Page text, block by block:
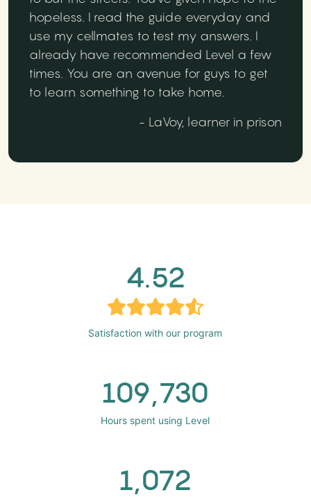
hopeless. I read the guide everyday and
use my cellmates to test my answers. I
already have recommended Level a few
times. You are an avenue for guys to get
to learn something to take home.
- LaVoy, learner in prison
4.52
Satisfaction with our program
109,730
Hours spent using Level
1,072